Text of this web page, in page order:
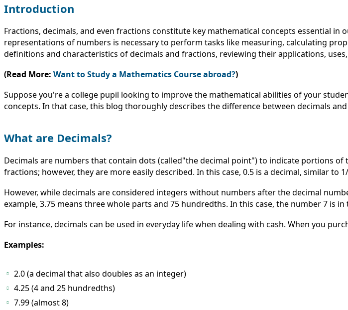
Introduction
Fractions, decimals, and even fractions constitute key mathematical concepts essential in
representations of numbers is necessary to perform tasks like measuring, calculating
definitions and characteristics of decimals and fractions, reviewing their applications,
(Read More: Want to Study a Mathematics Course abroad?)
Suppose you're a college pupil looking to improve the mathematical abilities of your
concepts. In that case, this blog thoroughly describes the difference between decimals
What are Decimals?
Decimals are numbers that contain dots (called"the decimal point") to indicate portions of
fractions; however, they are more easily described. In this case, 0.5 is a decimal, similar to
However, while decimals are considered integers without numbers after the decimal
example, 3.75 means three whole parts and 75 hundredths. In this case, the number 7 is
For instance, decimals can be used in everyday life when dealing with cash. When you
Examples:
2.0 (a decimal that also doubles as an integer)
4.25 (4 and 25 hundredths)
7.99 (almost 8)